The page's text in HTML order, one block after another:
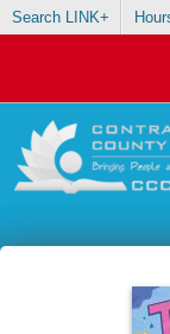
Search LINK+